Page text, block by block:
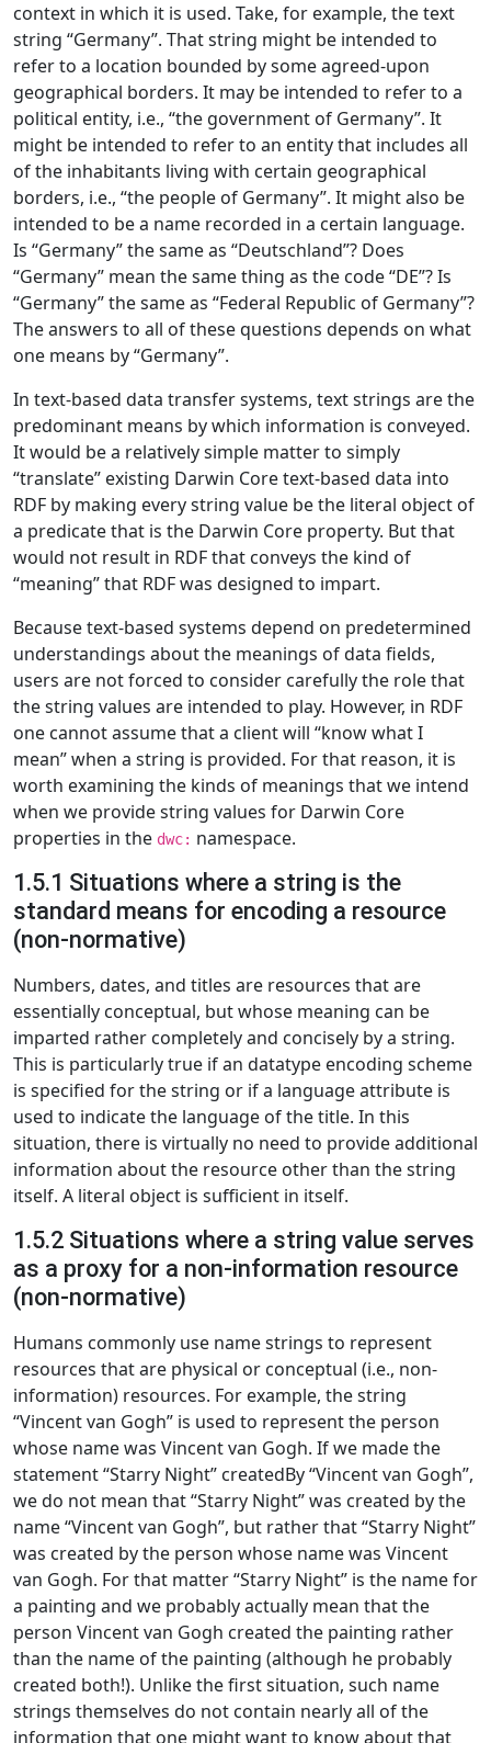
context in which it is used. Take, for example, the text
string “Germany”. That string might be intended to
refer to a location bounded by some agreed-upon
geographical borders. It may be intended to refer to a
political entity, i.e., “the government of Germany”. It
might be intended to refer to an entity that includes all
of the inhabitants living with certain geographical
borders, i.e., “the people of Germany”. It might also be
intended to be a name recorded in a certain language.
Is “Germany” the same as “Deutschland”? Does
“Germany” mean the same thing as the code “DE”? Is
“Germany” the same as “Federal Republic of Germany”?
The answers to all of these questions depends on what
one means by “Germany”.
In text-based data transfer systems, text strings are the
predominant means by which information is conveyed.
It would be a relatively simple matter to simply
“translate” existing Darwin Core text-based data into
RDF by making every string value be the literal object of
a predicate that is the Darwin Core property. But that
would not result in RDF that conveys the kind of
“meaning” that RDF was designed to impart.
Because text-based systems depend on predetermined
understandings about the meanings of data fields,
users are not forced to consider carefully the role that
the string values are intended to play. However, in RDF
one cannot assume that a client will “know what I
mean” when a string is provided. For that reason, it is
worth examining the kinds of meanings that we intend
when we provide string values for Darwin Core
properties in the dwc: namespace.
1.5.1 Situations where a string is the
standard means for encoding a resource
(non-normative)
Numbers, dates, and titles are resources that are
essentially conceptual, but whose meaning can be
imparted rather completely and concisely by a string.
This is particularly true if an datatype encoding scheme
is specified for the string or if a language attribute is
used to indicate the language of the title. In this
situation, there is virtually no need to provide additional
information about the resource other than the string
itself. A literal object is sufficient in itself.
1.5.2 Situations where a string value serves
as a proxy for a non-information resource
(non-normative)
Humans commonly use name strings to represent
resources that are physical or conceptual (i.e., non-
information) resources. For example, the string
“Vincent van Gogh” is used to represent the person
whose name was Vincent van Gogh. If we made the
statement “Starry Night” createdBy “Vincent van Gogh”,
we do not mean that “Starry Night” was created by the
name “Vincent van Gogh”, but rather that “Starry Night”
was created by the person whose name was Vincent
van Gogh. For that matter “Starry Night” is the name for
a painting and we probably actually mean that the
person Vincent van Gogh created the painting rather
than the name of the painting (although he probably
created both!). Unlike the first situation, such name
strings themselves do not contain nearly all of the
information that one might want to know about that